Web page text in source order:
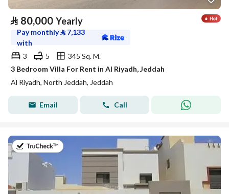
⃁ 80,000 Yearly
Pay monthly⃁ 7,133
with
3
5
345 Sq. M.
3 Bedroom Villa For Rent in Al Riyadh, Jeddah
Al Riyadh, North Jeddah, Jeddah
Email Call
on 17th of July 2026